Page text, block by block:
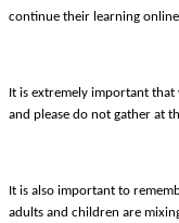
continue their learning
It is extremely important
and please do not gather at
It is also important to
adults and children are